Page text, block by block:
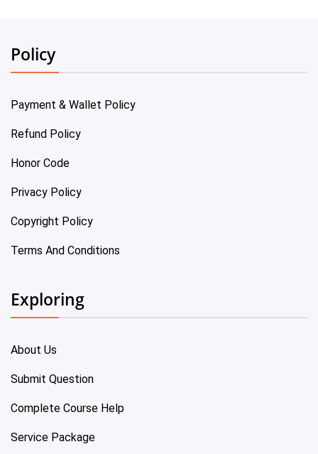
Policy
Payment & Wallet Policy
Refund Policy
Honor Code
Privacy Policy
Copyright Policy
Terms And Conditions
Exploring
About Us
Submit Question
Complete Course Help
Service Package